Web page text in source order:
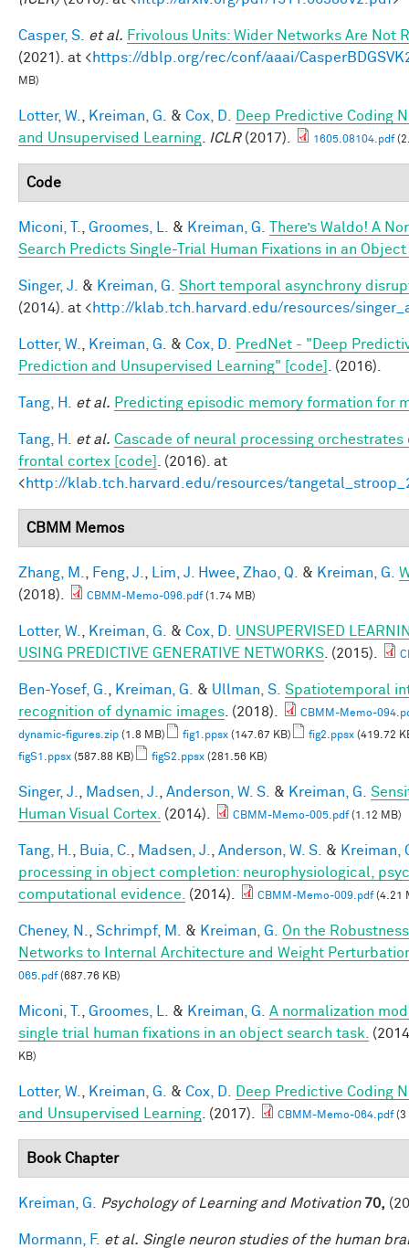
Casper, S. et al. Frivolous Units: Wider Networks Are Not
(2021). at <https://dblp.org/rec/conf/aaai/
MB)
Lotter, W. Kreiman, G. & Cox, D.
Deep Predictive Coding
and Unsupervised Learning
ICLR(2017). 1605.08104.pdf
Code
Miconi, T. Groomes, L. & Kreiman, G.
There’s Waldo! A
Search Predicts Single-Trial Human Fixations in an
Singer, J. & Kreiman, G.
Short temporal asynchrony
(2014). at <http://klab.tch.harvard.edu/resources/
Lotter, W. Kreiman, G. & Cox, D.
PredNet - "Deep
Prediction and Unsupervised Learning" [code]
. (2016).
Tang, H. et al. Predicting episodic memory formation for
Tang, H. et al. Cascade of neural processing
frontal cortex [code]
. (2016). at
<http://klab.tch.harvard.edu/resources/
CBMM Memos
Zhang, M. Feng, J. Lim, J. Hwee Zhao, Q. & Kreiman, G.
(2018).
CBMM-Memo-096.pdf(1.74 MB)
Lotter, W. Kreiman, G. & Cox, D.
UNSUPERVISED
USING PREDICTIVE GENERATIVE NETWORKS . (2015).
Ben-Yosef, G. Kreiman, G. & Ullman, S. Spatiotemporal
recognition of dynamic images . (2018).
CBMM-Memo-
dynamic-figures.zip (1.8 MB) fig1.ppsx (147.67 KB) fig2.ppsx (419.72
figS1.ppsx (587.88 KB) figS2.ppsx (281.56 KB)
Singer, J. Madsen, J. Anderson, W. S. & Kreiman, G.
Human Visual Cortex. (2014). CBMM-Memo-005.pdf(1.12 MB)
Tang, H. Buia, C. Madsen, J. Anderson, W. S. & Kreiman,
processing in object completion: neurophysiological,
computational evidence.
(2014). CBMM-Memo-009.pdf(4.21
Cheney, N. Schrimpf, M. & Kreiman, G.
On the
Networks to Internal Architecture and Weight
065.pdf(687.76 KB)
Miconi, T. Groomes, L. & Kreiman, G.
A normalization
single trial human fixations in an object search task.
KB)
Lotter, W. Kreiman, G. & Cox, D.
Deep Predictive Coding
and Unsupervised Learning . (2017). CBMM-Memo-064.pdf(3
Book Chapter
Kreiman, G. Psychology of Learning and Motivation 70,
Mormann, F. et al. Single neuron studies of the human